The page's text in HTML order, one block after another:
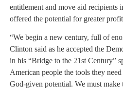
entitlement and move aid recipients
offered the potential for greater
“We begin a new century, full of
Clinton said as he accepted the
in his “Bridge to the 21st Century”
American people the tools they
God-given potential. We must make